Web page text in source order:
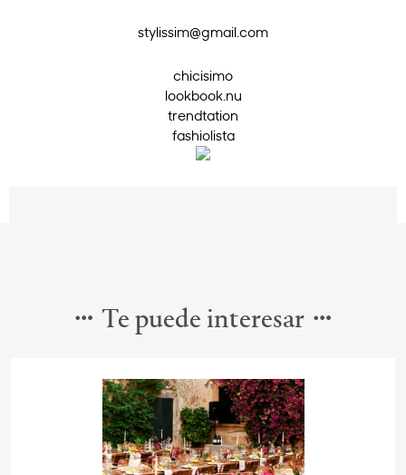
stylissim@gmail.com
chicisimo
lookbook.nu
trendtation
fashiolista
Te puede interesar